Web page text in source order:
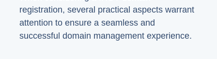
registration, several practical aspects warrant
attention to ensure a seamless and
successful domain management experience.